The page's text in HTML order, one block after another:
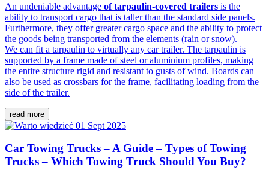
An undeniable advantage of tarpaulin-covered trailers is the
ability to transport cargo that is taller than the standard side panels.
Furthermore, they offer greater cargo space and the ability to protect
the goods being transported from the elements (rain or snow).
We can fit a tarpaulin to virtually any car trailer. The tarpaulin is
supported by a frame made of steel or aluminium profiles, making
the entire structure rigid and resistant to gusts of wind. Boards can
also be used as crossbars for the frame, facilitating loading from the
side of the trailer.
read more
01 Sept 2025
Car Towing Trucks – A Guide – Types of Towing
Trucks – Which Towing Truck Should You Buy?